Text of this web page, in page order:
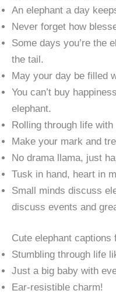
An elephant a day
Never forget how
Some days you’re the
the tail.
May your day be filled
You can’t buy
elephant.
Rolling through life with
Make your mark and
No drama llama, just
Tusk in hand, heart in
Small minds discuss
discuss events and
Cute elephant captions
Stumbling through life
Just a big baby with
Ear-resistible charm!